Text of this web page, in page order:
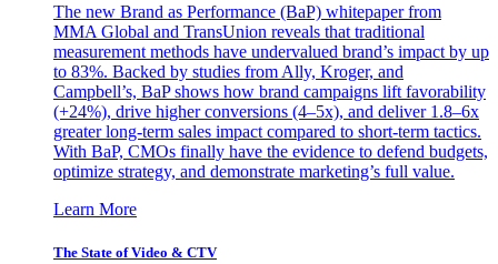
The new Brand as Performance (BaP) whitepaper from
MMA Global and TransUnion reveals that traditional
measurement methods have undervalued brand’s impact by up
to 83%. Backed by studies from Ally, Kroger, and
Campbell’s, BaP shows how brand campaigns lift favorability
(+24%), drive higher conversions (4–5x), and deliver 1.8–6x
greater long-term sales impact compared to short-term tactics.
With BaP, CMOs finally have the evidence to defend budgets,
optimize strategy, and demonstrate marketing’s full value.
Learn More
The State of Video & CTV